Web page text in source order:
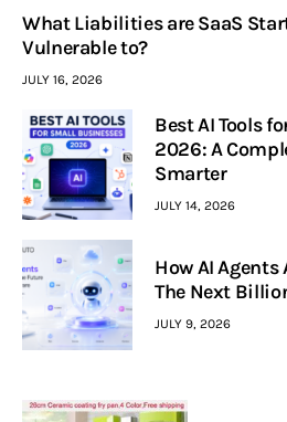
What Liabilities are SaaS
Vulnerable to?
JULY 16, 2026
Best AI Tools
2026: A
Smarter
JULY 14, 2026
How AI Agents
The Next
JULY 9, 2026